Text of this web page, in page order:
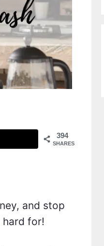
394
SHARES
and stop
hard for!